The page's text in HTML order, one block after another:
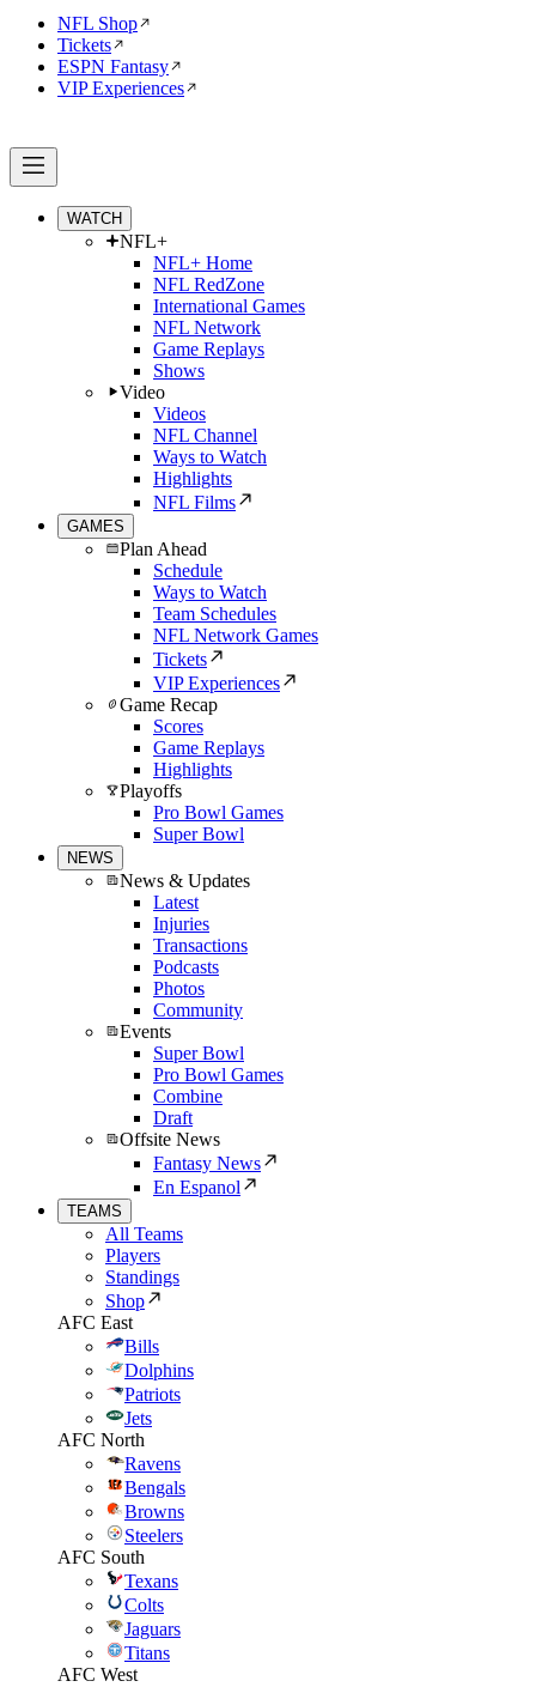
NFL Shop
Tickets
ESPN Fantasy
VIP Experiences
WATCH
NFL+
NFL+ Home
NFL RedZone
International Games
NFL Network
Game Replays
Shows
Video
Videos
NFL Channel
Ways to Watch
Highlights
NFL Films
GAMES
Plan Ahead
Schedule
Ways to Watch
Team Schedules
NFL Network Games
Tickets
VIP Experiences
Game Recap
Scores
Game Replays
Highlights
Playoffs
Pro Bowl Games
Super Bowl
NEWS
News & Updates
Latest
Injuries
Transactions
Podcasts
Photos
Community
Events
Super Bowl
Pro Bowl Games
Combine
Draft
Offsite News
Fantasy News
En Espanol
TEAMS
All Teams
Players
Standings
Shop
AFC East
Bills
Dolphins
Patriots
Jets
AFC North
Ravens
Bengals
Browns
Steelers
AFC South
Texans
Colts
Jaguars
Titans
AFC West